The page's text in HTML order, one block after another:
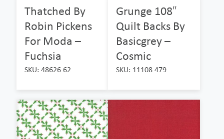
Thatched By
Robin Pickens
For Moda –
Fuchsia
SKU: 48626 62
Grunge 108″
Quilt Backs By
Basicgrey –
Cosmic
SKU: 11108 479